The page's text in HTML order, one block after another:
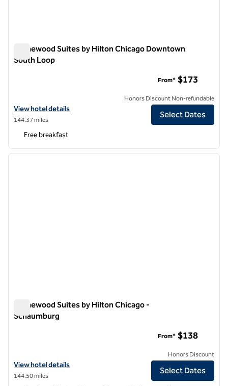
Homewood Suites by Hilton Chicago Downtown
South Loop
View hotel details for Homewood Suites by Hilton Chicago
View hotel details
144.37 miles
From* $173
Honors Discount Non-refundable
Select Dates
Free breakfast
1 of 12
next
Homewood Suites by Hilton Chicago -
Schaumburg
View hotel details for Homewood Suites by Hilton Chicago -
View hotel details
144.50 miles
From* $138
Honors Discount
Select Dates